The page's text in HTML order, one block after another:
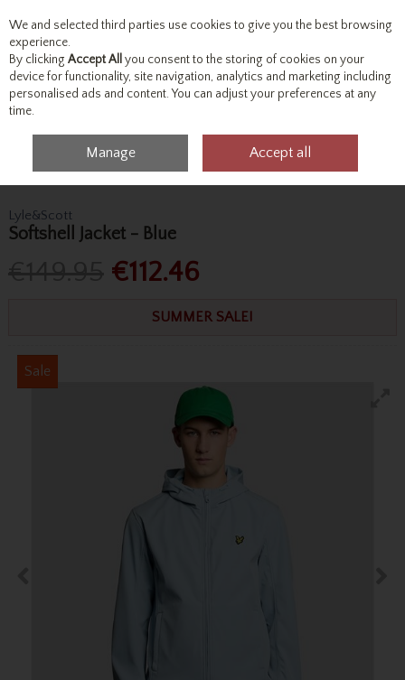
Skip to content
Menu Account Search Cart
Lyle&Scott
Softshell Jacket - Blue
€112.46
SUMMER SALE!
Sale
We and selected third parties use cookies to give you the best browsing
experience.
By clicking Accept All you consent to the storing of cookies on your
device for functionality, site navigation, analytics and marketing including
personalised ads and content. You can adjust your preferences at any
time.
Manage Accept all